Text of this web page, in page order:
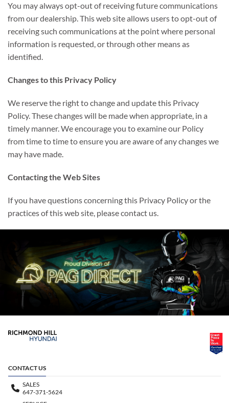
You may always opt-out of receiving future communications
from our dealership. This web site allows users to opt-out of
receiving such communications at the point where personal
information is requested, or through other means as
identified.
Changes to this Privacy Policy
We reserve the right to change and update this Privacy
Policy. These changes will be made when appropriate, in a
timely manner. We encourage you to examine our Policy
from time to time to ensure you are aware of any changes we
may have made.
Contacting the Web Sites
If you have questions concerning this Privacy Policy or the
practices of this web site, please contact us.
CONTACT US
SALES
647-371-5624